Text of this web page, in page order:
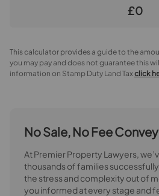
£0
This calculator provides a guide to the
you may pay and does not guarantee this
information on Stamp Duty Land Taxclick
No Sale, No Fee
At Premier Property Lawyers,
thousands of families
the stress and complexity out of
you informed at every stage and